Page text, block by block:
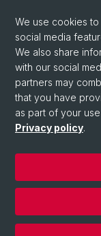
University
Quantum
VCH 2001
Quantum
© University of Basel
We use cookies
social media
We also share
with our social
partners may
that you have
as part of your
Privacy policy.